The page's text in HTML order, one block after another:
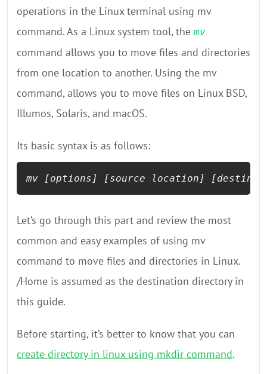
operations in the Linux terminal using mv
command. As a Linux system tool, the mv
command allows you to move files and directories
from one location to another. Using the mv
command, allows you to move files on Linux BSD,
Illumos, Solaris, and macOS.
Its basic syntax is as follows:
mv [options] [source location]
Let’s go through this part and review the most
common and easy examples of using mv
command to move files and directories in Linux.
/Home is assumed as the destination directory in
this guide.
Before starting, it’s better to know that you can
create directory in linux using mkdir command.